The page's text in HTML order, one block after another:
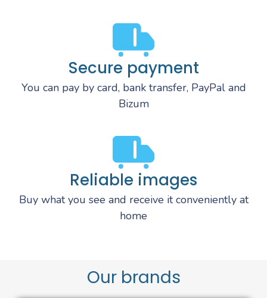
Secure payment
You can pay by card, bank transfer, PayPal and
Bizum
Reliable images
Buy what you see and receive it conveniently at
home
Our brands